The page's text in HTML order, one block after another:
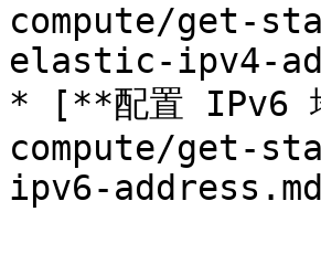
compute/get-
elastic-ipv4-
* [**配置 IPv6
compute/get-